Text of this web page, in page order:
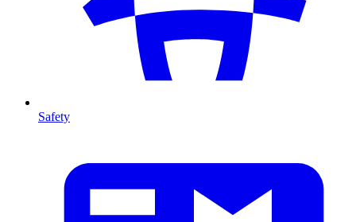
Safety